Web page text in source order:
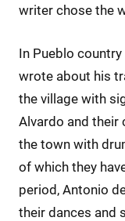
writer chose the
In Pueblo
wrote about his
the village with
Alvardo and their
the town with
of which they
period, Antonio
their dances and